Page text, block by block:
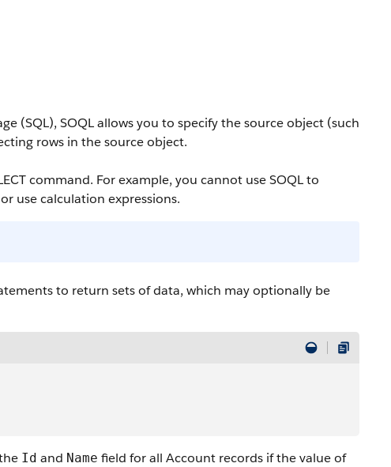
(SQL), SOQLallows you to specify the source object (such
rows in the source object.
command. For example, you cannot useSOQLto
use calculation expressions.
to return sets of data, which may optionally be
Id and Name field for all Account records if the value of